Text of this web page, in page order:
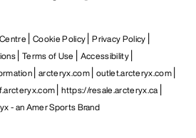
Cookie Policy Privacy Policy
Terms of Use
Accessibility
arcteryx.com outlet.arcteryx.com
https://resale.arcteryx.ca
- an Amer Sports Brand